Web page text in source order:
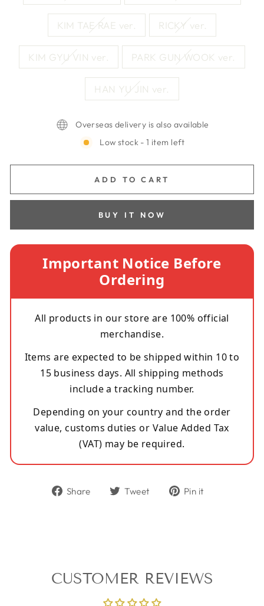
KIM TAE RAE ver. RICKY ver.
KIM GYU VIN ver. PARK GUN WOOK ver.
HAN YU JIN ver.
Overseas delivery is also available
Low stock - 1 item left
ADD TO CART
BUY IT NOW
Important Notice Before
Ordering
All products in our store are 100% official
merchandise.
Items are expected to be shipped within 10 to
15 business days. All shipping methods
include a tracking number.
Depending on your country and the order
value, customs duties or Value Added Tax
(VAT) may be required.
Share
ShareTweet
TweetPin it
CUSTOMER REVIEWS